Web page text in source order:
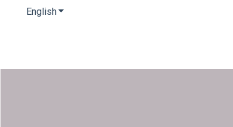
EnglishShow submenu for translations